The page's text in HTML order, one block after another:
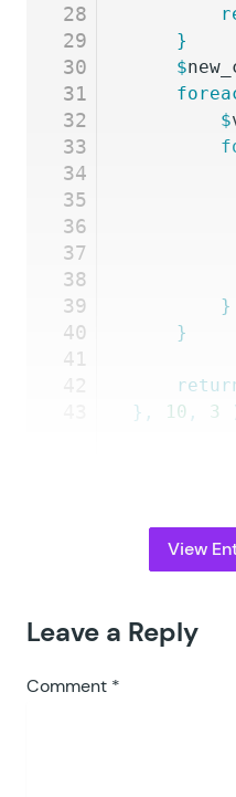
28
29
30
31
32
33
34
35
36
37
38
39
40
41
	}
	$
		$
		}
	}
},
10 , 3
View
Leave a Reply
Comment *